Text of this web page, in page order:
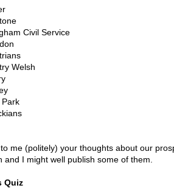
Civil Service
Welsh
Park
me (politely) your thoughts about our
and I might well publish some of them.
Quiz